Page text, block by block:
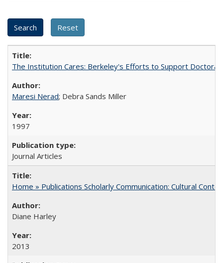
The Institution Cares: Berkeley's Efforts to Support
Maresi Nerad; Debra Sands Miller
1997
Journal Articles
Home » Publications Scholarly Communication: Cultural
Diane Harley
2013